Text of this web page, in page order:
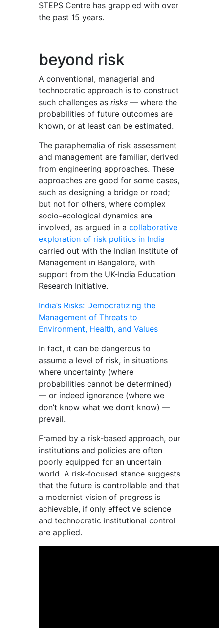
STEPS Centre has grappled with over
the past 15 years.
beyond risk
A conventional, managerial and
technocratic approach is to construct
such challenges as risks — where the
probabilities of future outcomes are
known, or at least can be estimated.
The paraphernalia of risk assessment
and management are familiar, derived
from engineering approaches. These
approaches are good for some cases,
such as designing a bridge or road;
but not for others, where complex
socio-ecological dynamics are
involved, as argued in a collaborative
exploration of risk politics in India
carried out with the Indian Institute of
Management in Bangalore, with
support from the UK-India Education
Research Initiative.
India’s Risks: Democratizing the
Management of Threats to
Environment, Health, and Values
In fact, it can be dangerous to
assume a level of risk, in situations
where uncertainty (where
probabilities cannot be determined)
— or indeed ignorance (where we
don’t know what we don’t know) —
prevail.
Framed by a risk-based approach, our
institutions and policies are often
poorly equipped for an uncertain
world. A risk-focused stance suggests
that the future is controllable and that
a modernist vision of progress is
achievable, if only effective science
and technocratic institutional control
are applied.